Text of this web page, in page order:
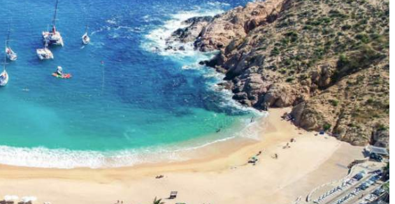
Explore
Whale Watching Season